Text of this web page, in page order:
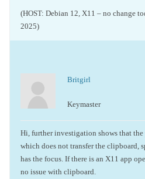
(HOST: Debian 12, X11 – no change
2025)
Britgirl
Keymaster
Hi, further investigation shows that
which does not transfer the clipboard,
has the focus. If there is an X11 app
no issue with clipboard.